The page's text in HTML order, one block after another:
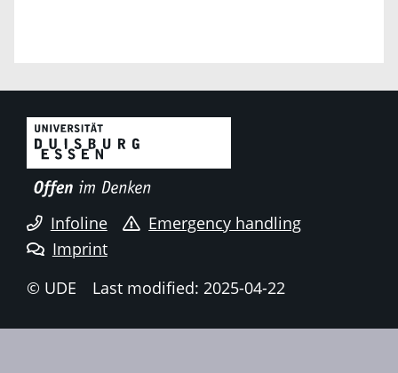
Infoline
Emergency handling
Imprint
© UDE
Last modified: 2025-04-22